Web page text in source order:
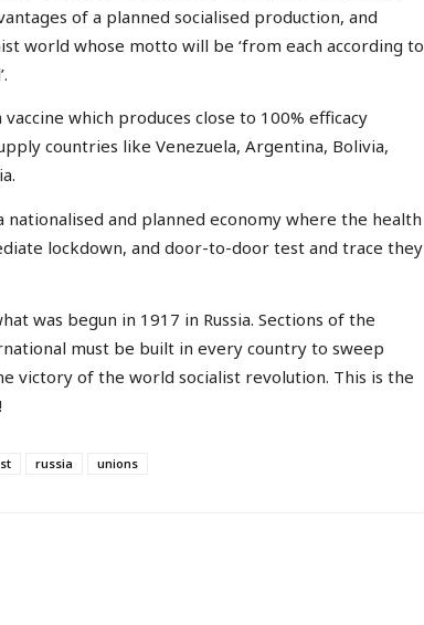
of a planned socialised production, and
world whose motto will be ‘from each according to
which produces close to 100% efficacy
countries like Venezuela, Argentina, Bolivia,
nationalised and planned economy where the health
lockdown, and door-to-door test and trace they
was begun in 1917 in Russia. Sections of the
must be built in every country to sweep
victory of the world socialist revolution. This is the
russia unions